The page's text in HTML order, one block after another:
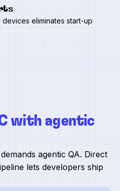
eliminates start-up
with agentic
agentic QA. Direct
lets developers ship